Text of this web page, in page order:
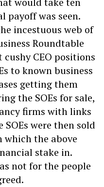
payoff was seen.
incestuous web of
Roundtable
CEO positions
to known business
getting them
the SOEs for sale,
firms with links
were then sold
which the above
stake in.
not for the people